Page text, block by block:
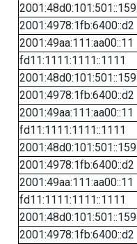
2001:48d0:101:501::159
2001:4978:1fb:6400::d2
2001:49aa:111:aa00::11
fd11:1111:1111::1111
2001:48d0:101:501::159
2001:4978:1fb:6400::d2
2001:49aa:111:aa00::11
fd11:1111:1111::1111
2001:48d0:101:501::159
2001:4978:1fb:6400::d2
2001:49aa:111:aa00::11
fd11:1111:1111::1111
2001:48d0:101:501::159
2001:4978:1fb:6400::d2